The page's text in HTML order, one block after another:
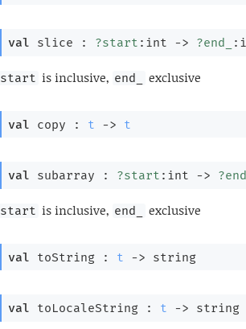
val slice : ?start :int -> ?end_
start is inclusive, end_ exclusive
val copy : t -> t
val subarray : ?start :int -> ?end_
start is inclusive, end_ exclusive
val toString : t -> string
val toLocaleString : t -> string